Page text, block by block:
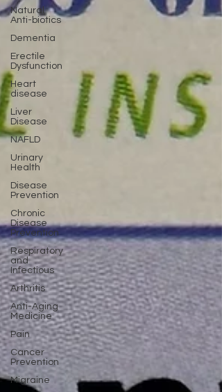
Natural
Anti-biotics
Dementia
Erectile
Dysfunction
Heart
disease
Liver
Disease
NAFLD
Urinary
Health
Disease
Prevention
Chronic
Disease
Prevention
Respiratory
and
Infectious
Arthritis
Anti-Aging
Medicine
Pain
Cancer
Prevention
Migraine